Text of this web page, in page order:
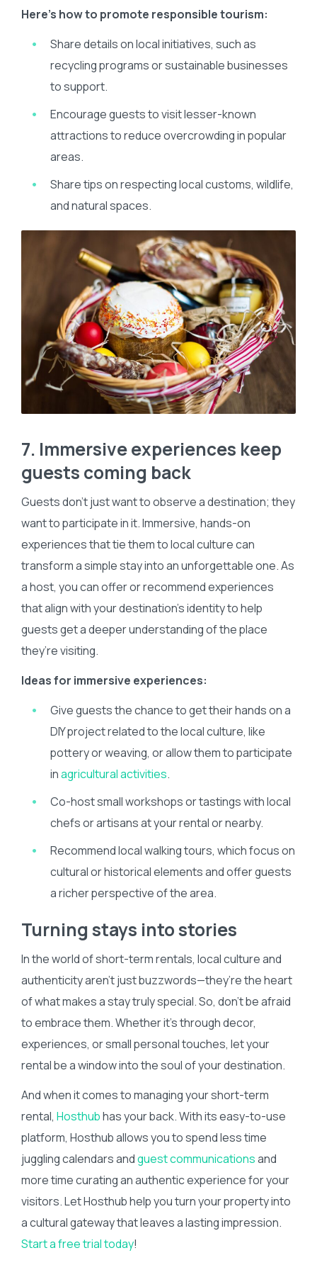
Here’s how to promote responsible tourism:
Share details on local initiatives, such as
recycling programs or sustainable businesses
to support.
Encourage guests to visit lesser-known
attractions to reduce overcrowding in popular
areas.
Share tips on respecting local customs, wildlife,
and natural spaces.
7. Immersive experiences keep
guests coming back
Guests don’t just want to observe a destination; they
want to participate in it. Immersive, hands-on
experiences that tie them to local culture can
transform a simple stay into an unforgettable one. As
a host, you can offer or recommend experiences
that align with your destination’s identity to help
guests get a deeper understanding of the place
they’re visiting.
Ideas for immersive experiences:
Give guests the chance to get their hands on a
DIY project related to the local culture, like
pottery or weaving, or allow them to participate
inagricultural activities.
Co-host small workshops or tastings with local
chefs or artisans at your rental or nearby.
Recommend local walking tours, which focus on
cultural or historical elements and offer guests
a richer perspective of the area.
Turning stays into stories
In the world of short-term rentals, local culture and
authenticity aren’t just buzzwords—they’re the heart
of what makes a stay truly special. So, don’t be afraid
to embrace them. Whether it’s through decor,
experiences, or small personal touches, let your
rental be a window into the soul of your destination.
And when it comes to managing your short-term
rental, Hosthubhas your back. With its easy-to-use
platform, Hosthub allows you to spend less time
juggling calendars andguest communicationsand
more time curating an authentic experience for your
visitors. Let Hosthub help you turn your property into
a cultural gateway that leaves a lasting impression.
Start a free trial today!